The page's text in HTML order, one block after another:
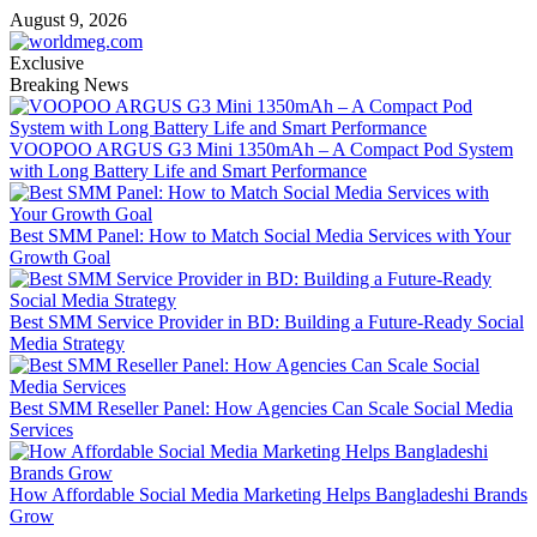
Skip
to
content
August 9, 2026
Exclusive
Breaking News
VOOPOO ARGUS G3 Mini 1350mAh – A Compact Pod System
with Long Battery Life and Smart Performance
Best SMM Panel: How to Match Social Media Services with Your
Growth Goal
Best SMM Service Provider in BD: Building a Future-Ready Social
Media Strategy
Best SMM Reseller Panel: How Agencies Can Scale Social Media
Services
How Affordable Social Media Marketing Helps Bangladeshi Brands
Grow